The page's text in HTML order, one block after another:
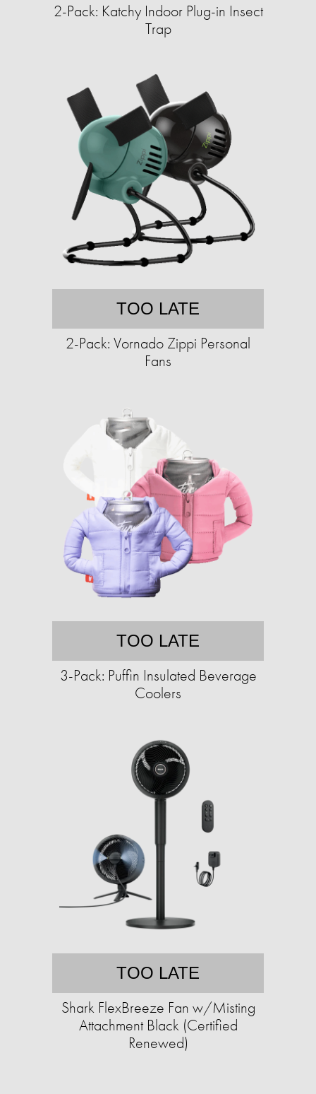
2-Pack: Katchy Indoor Plug-in Insect
Trap
TOO LATE
2-Pack: Vornado Zippi Personal
Fans
TOO LATE
3-Pack: Puffin Insulated Beverage
Coolers
TOO LATE
Shark FlexBreeze Fan w/Misting
Attachment Black (Certified
Renewed)